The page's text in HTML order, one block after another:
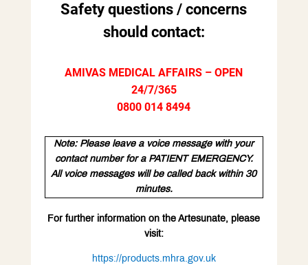
Safety questions / concerns
should contact:
AMIVAS MEDICAL AFFAIRS – OPEN
24/7/365
0800 014 8494
Note: Please leave a voice message with your
contact number for a PATIENT EMERGENCY.
All voice messages will be called back within 30
minutes.
For further information on the Artesunate, please
visit:
https://products.mhra.gov.uk